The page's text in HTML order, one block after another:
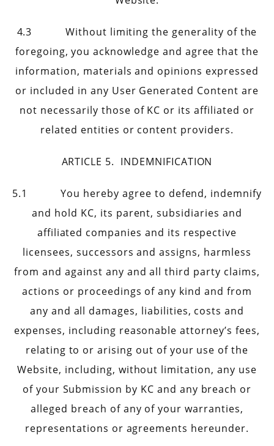
4.3 Without limiting the generality of the
foregoing, you acknowledge and agree that the
information, materials and opinions expressed
or included in any User Generated Content are
not necessarily those of KC or its affiliated or
related entities or content providers.
ARTICLE 5. INDEMNIFICATION
5.1 You hereby agree to defend, indemnify
and hold KC, its parent, subsidiaries and
affiliated companies and its respective
licensees, successors and assigns, harmless
from and against any and all third party claims,
actions or proceedings of any kind and from
any and all damages, liabilities, costs and
expenses, including reasonable attorney’s fees,
relating to or arising out of your use of the
Website, including, without limitation, any use
of your Submission by KC and any breach or
alleged breach of any of your warranties,
representations or agreements hereunder.